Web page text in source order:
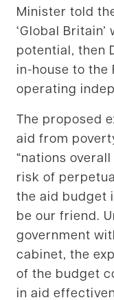
Minister told
‘Global
potential, then
in-house to the
operating
The proposed
aid from
“nations
risk of
the aid budget
be our friend.
government
cabinet, the
of the budget
in aid